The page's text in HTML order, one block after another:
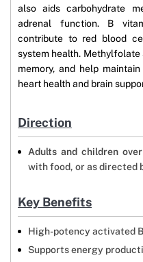
also aids carbohydrate
adrenal function. B
contribute to red blood
system health. Methylfolate
memory, and help
heart health and brain
Direction
Adults and children
with food, or as directed
Key Benefits
High-potency activated
Supports energy